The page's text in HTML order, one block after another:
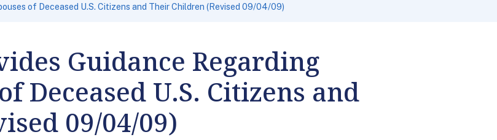
of Deceased U.S. Citizens and Their Children (Revised 09/04/09)
Guidance Regarding
Deceased U.S. Citizens and
09/04/09)